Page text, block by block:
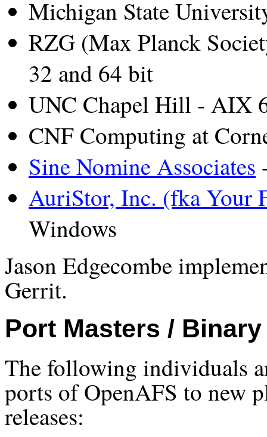
Michigan State
RZG (Max Planck
32 and 64 bit
UNC Chapel Hill - AIX
CNF Computing at
Sine Nomine Associates
AuriStor, Inc. (fka Your
Windows
Jason Edgecombe
Gerrit.
Port Masters /
The following individuals
ports of OpenAFS to new
releases: